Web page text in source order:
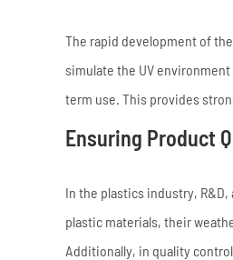
The rapid development of
simulate the UV
term use. This provides
Ensuring Product
In the plastics industry,
plastic materials, their
Additionally, in quality